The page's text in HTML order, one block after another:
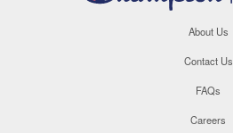
About Us
Contact Us
FAQs
Careers